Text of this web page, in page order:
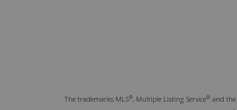
The trademarks MLS®, Multiple Listing Service®and the